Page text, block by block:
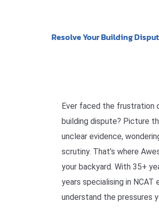
Resolve Your Building
Ever faced the frustration
building dispute? Picture
unclear evidence,
scrutiny. That’s where
your backyard. With 35+
years specialising in
understand the pressures